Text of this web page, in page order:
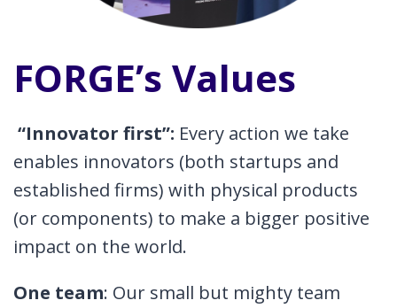
FORGE’s Values
“Innovator first”: Every action we take
enables innovators (both startups and
established firms) with physical products
(or components) to make a bigger positive
impact on the world.
One team: Our small but mighty team